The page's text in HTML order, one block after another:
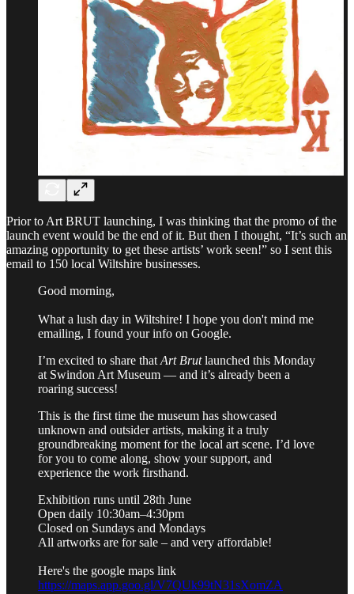
Prior to Art BRUT launching, I was thinking that the promo of the
launch event would be the end of it. But then I thought, “It’s such an
amazing opportunity to get these artists’ work seen!” so I sent this
email to 150 local Wiltshire businesses.
Good morning,
What a lush day in Wiltshire! I hope you don't mind me
emailing, I found your info on Google.
I’m excited to share that Art Brutlaunched this Monday
at Swindon Art Museum — and it’s already been a
roaring success!
This is the first time the museum has showcased
unknown and outsider artists, making it a truly
groundbreaking moment for the local art scene. I’d love
for you to come along, show your support, and
experience the work firsthand.
Exhibition runs until 28th June
Open daily 10:30am–4:30pm
Closed on Sundays and Mondays
All artworks are for sale – and very affordable!
Here's the google maps link
https://maps.app.goo.gl/V7QUk99tN31sXomZA